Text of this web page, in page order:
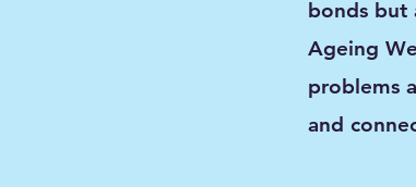
bonds but
Ageing
problems
and